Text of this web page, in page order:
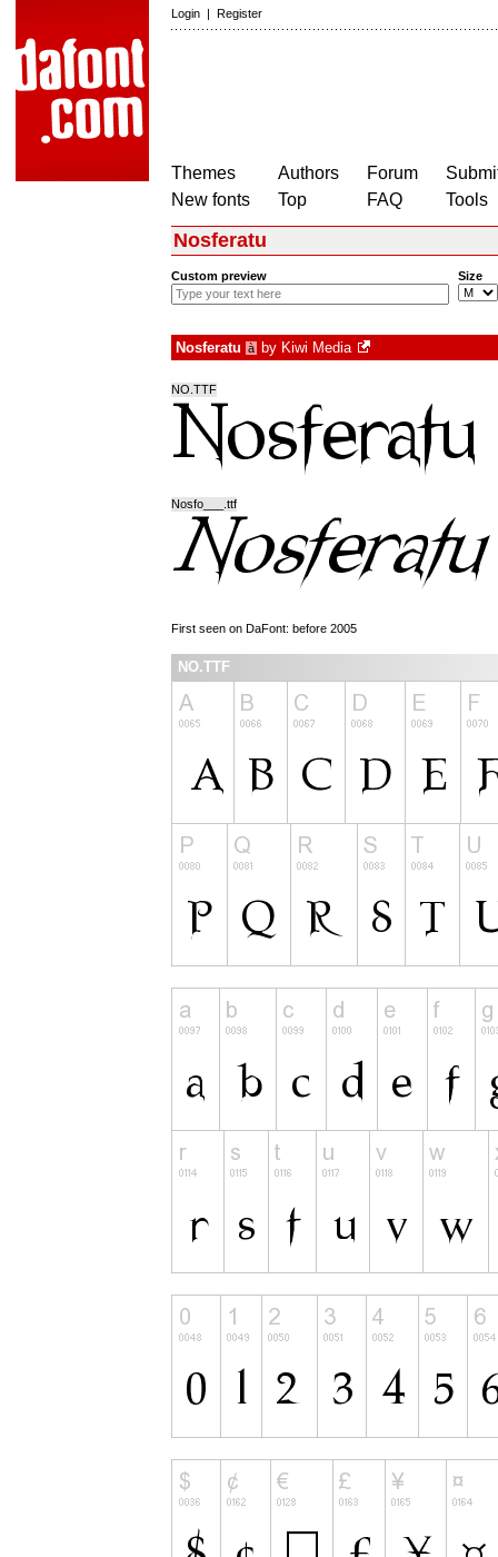
Login | Register
Themes
New fonts
Authors
Top
Forum
FAQ
Tools
Nosferatu
Custom preview Size
Nosferatu à by Kiwi Media
NO.TTF
Nosfo___.ttf
First seen on DaFont: before 2005
NO.TTF